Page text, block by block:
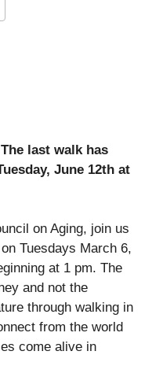
last walk has
June 12th at
on Aging, join us
Tuesdays March 6,
at 1 pm. The
and not the
through walking in
from the world
come alive in